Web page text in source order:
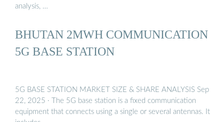
analysis, …
BHUTAN 2MWH COMMUNICATION
5G BASE STATION
5G BASE STATION MARKET SIZE & SHARE ANALYSIS Sep
22, 2025 · The 5G base station is a fixed communication
equipment that connects using a single or several antennas. It